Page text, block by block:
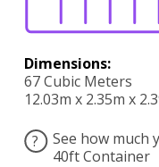
Dimensions:
67 Cubic Meters
12.03m x 2.35m x
?
See how much
40ft Container